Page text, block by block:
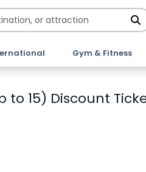
Gym & Fitness
to 15) Discount